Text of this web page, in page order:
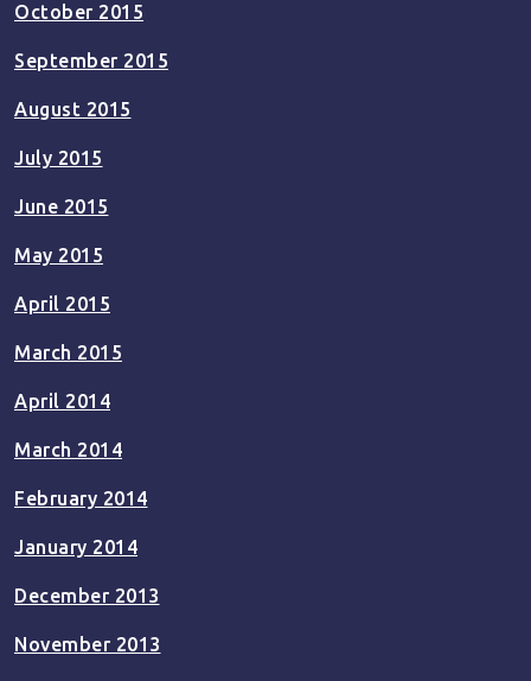
October 2015
September 2015
August 2015
July 2015
June 2015
May 2015
April 2015
March 2015
April 2014
March 2014
February 2014
January 2014
December 2013
November 2013